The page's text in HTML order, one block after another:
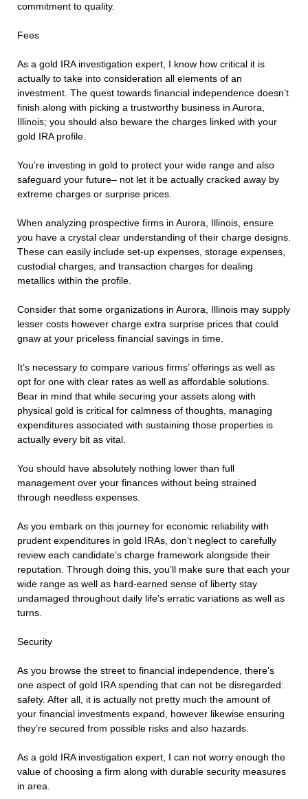
commitment to quality.
Fees
As a gold IRA investigation expert, I know how critical it is
actually to take into consideration all elements of an
investment. The quest towards financial independence doesn’t
finish along with picking a trustworthy business in Aurora,
Illinois; you should also beware the charges linked with your
gold IRA profile.
You’re investing in gold to protect your wide range and also
safeguard your future– not let it be actually cracked away by
extreme charges or surprise prices.
When analyzing prospective firms in Aurora, Illinois, ensure
you have a crystal clear understanding of their charge designs.
These can easily include set-up expenses, storage expenses,
custodial charges, and transaction charges for dealing
metallics within the profile.
Consider that some organizations in Aurora, Illinois may supply
lesser costs however charge extra surprise prices that could
gnaw at your priceless financial savings in time.
It’s necessary to compare various firms’ offerings as well as
opt for one with clear rates as well as affordable solutions.
Bear in mind that while securing your assets along with
physical gold is critical for calmness of thoughts, managing
expenditures associated with sustaining those properties is
actually every bit as vital.
You should have absolutely nothing lower than full
management over your finances without being strained
through needless expenses.
As you embark on this journey for economic reliability with
prudent expenditures in gold IRAs, don’t neglect to carefully
review each candidate’s charge framework alongside their
reputation. Through doing this, you’ll make sure that each your
wide range as well as hard-earned sense of liberty stay
undamaged throughout daily life’s erratic variations as well as
turns.
Security
As you browse the street to financial independence, there’s
one aspect of gold IRA spending that can not be disregarded:
safety. After all, it is actually not pretty much the amount of
your financial investments expand, however likewise ensuring
they’re secured from possible risks and also hazards.
As a gold IRA investigation expert, I can not worry enough the
value of choosing a firm along with durable security measures
in area.